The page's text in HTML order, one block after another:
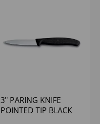
3" PARING KNIFE
POINTED TIP BLACK